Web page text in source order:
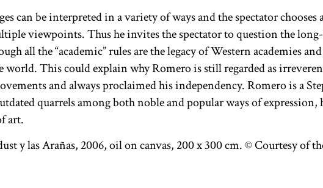
can be interpreted in a variety of ways and the spectator chooses
viewpoints. Thus he invites the spectator to question the
all the “academic” rules are the legacy of Western academies
This could explain why Romero is still regarded as
and always proclaimed his independency. Romero is a
quarrels among both noble and popular ways of expression,
art.